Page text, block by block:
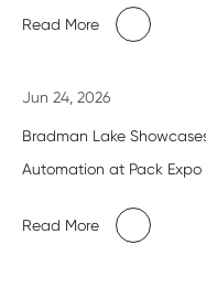
Read More
Jun 24, 2026
Bradman Lake
Automation at Pack
Read More